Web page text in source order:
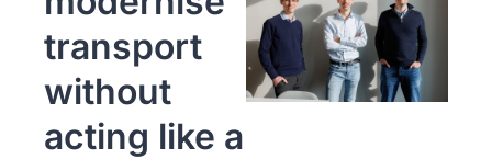
transport
without
acting like a